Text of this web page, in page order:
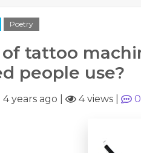
Poetry
tattoo
people use?
4 years ago 4 views 0